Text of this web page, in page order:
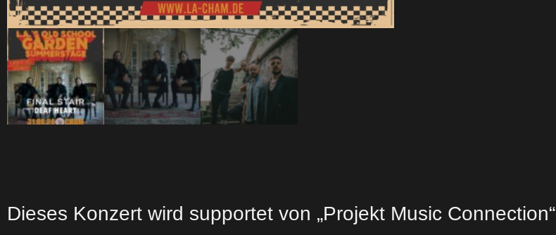
Dieses Konzert wird supportet von „Projekt Music Connection“